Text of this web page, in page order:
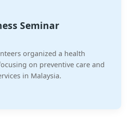
Seminar
organized a health
on preventive care and
in Malaysia.